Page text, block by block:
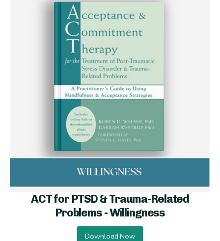
ACT for PTSD & Trauma-Related
Problems - Willi ngness
Download Now